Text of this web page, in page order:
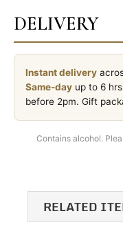
DELIVERY
Instant delivery
Same-day up to 6 hrs
before 2pm. Gift
Contains alcohol.
RELATED